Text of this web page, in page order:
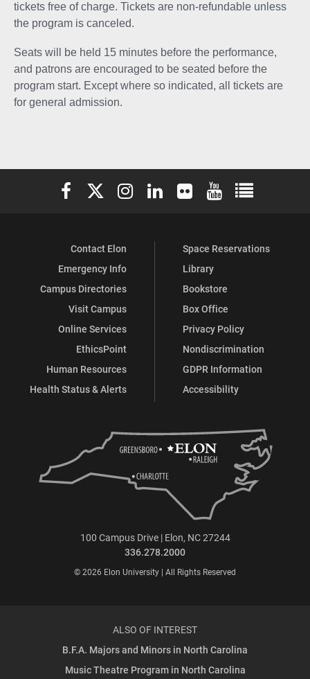
tickets free of charge. Tickets are non-refundable unless
the program is canceled.
Seats will be held 15 minutes before the performance,
and patrons are encouraged to be seated before the
program start. Except where so indicated, all tickets are
for general admission.
Elon University Facebook
Elon University X (formerly Twitter)
Elon University Instagram
Elon University LinkedIn
Elon University Flickr
Elon University
Elon
Contact Elon
Emergency Info
Campus Directories
Visit Campus
Online Services
EthicsPoint
Human Resources
Health Status & Alerts
Space Reservations
Library
Bookstore
Box Office
Privacy Policy
Nondiscrimination
GDPR Information
Accessibility
100 Campus Drive | Elon, NC 27244
336.278.2000
© 2026 Elon University | All Rights Reserved
ALSO OF INTEREST
B.F.A. Majors and Minors in North Carolina
Music Theatre Program in North Carolina